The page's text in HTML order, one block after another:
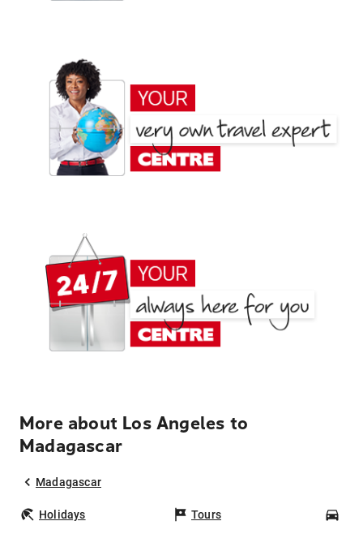
More about Los Angeles to
Madagascar
Madagascar
Holidays Tours